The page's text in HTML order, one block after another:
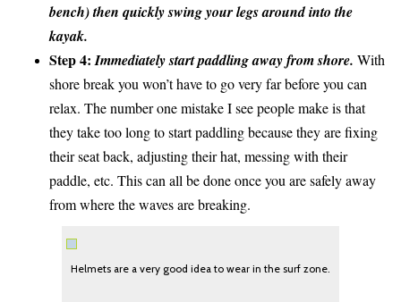
bench) then quickly swing your legs around into the
kayak.
Step 4:Immediately start paddling away from shore. With
shore break you won’t have to go very far before you can
relax. The number one mistake I see people make is that
they take too long to start paddling because they are fixing
their seat back, adjusting their hat, messing with their
paddle, etc. This can all be done once you are safely away
from where the waves are breaking.
Helmets are a very good idea to wear in the surf zone.